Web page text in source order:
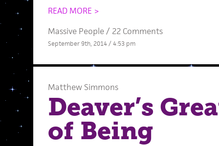
READ MORE >
Massive People/ 22 Comments
September 9th, 2014 / 4:53 pm
Matthew Simmons
Deaver’s
of Being